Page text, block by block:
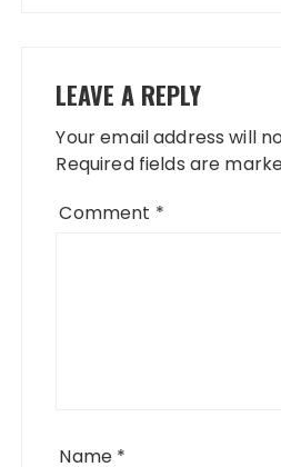
LEAVE A REPLY
Your email address will
Required fields are
Comment *
Name *